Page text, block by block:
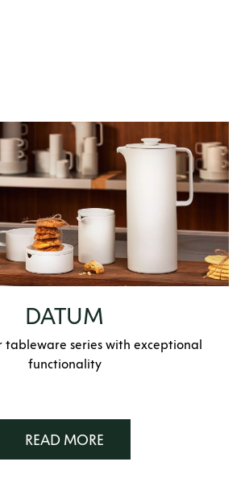
DATUM
tableware series with exceptional
functionality
READ MORE